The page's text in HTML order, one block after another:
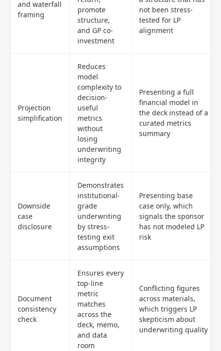
and waterfall
framing
promote
structure,
and GP co-
investment
not been stress-
tested for LP
alignment
Projection
simplification
Reduces
model
complexity to
decision-
useful
metrics
without
losing
underwriting
integrity
Presenting a full
financial model in
the deck instead of a
curated metrics
summary
Downside
case
disclosure
Demonstrates
institutional-
grade
underwriting
by stress-
testing exit
assumptions
Presenting base
case only, which
signals the sponsor
has not modeled LP
risk
Document
consistency
check
Ensures every
top-line
metric
matches
across the
deck, memo,
and data
room
Conflicting figures
across materials,
which triggers LP
skepticism about
underwriting quality